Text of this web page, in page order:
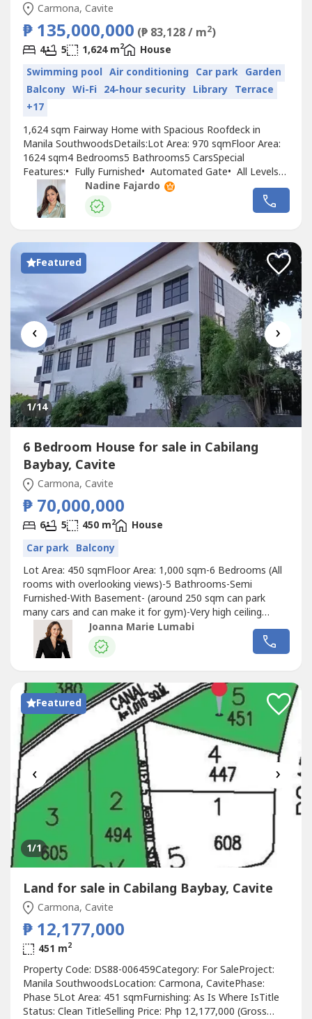
Carmona, Cavite
₱ 135,000,000 (₱ 83,128 / m2)
4 5 1,624 m2
House
Swimming pool Air conditioning Car park Garden
Balcony Wi-Fi 24-hour security Library Terrace
+17
1,624 sqm Fairway Home with Spacious Roofdeck in
Manila SouthwoodsDetails:Lot Area: 970 sqmFloor Area:
1624 sqm4 Bedrooms5 Bathrooms5 CarsSpecial
Features:•⁠ Fully Furnished•⁠ Automated Gate•⁠ All Levels
covered by Elevator•⁠ High Ceiling•⁠ Fairway Lot•⁠ ⁠20m
Saltwater Lap Pool w/ Jacuzzi•⁠ Solid Teak Floor•⁠ Double
Glazed Sliding Doors & WindowsGround...
Nadine Fajardo
Featured
‹ ›
1/14
6 Bedroom House for sale in Cabilang
Baybay, Cavite
Carmona, Cavite
₱ 70,000,000
6 5 450 m2
House
Car park Balcony
Lot Area: 450 sqmFloor Area: 1,000 sqm-6 Bedrooms (All
rooms with overlooking views)-5 Bathrooms-Semi
Furnished-With Basement- (around 250 sqm can park
many cars and can make it for gym)-Very high ceiling
(Total 4 floors including basement)Other inclusions: -
Elevator-Infinity pool-Jacccuzi-Sauna-Bar with overlooking
view-Modern Kitchen with overlooking view-
Joanna Marie Lumabi
Featured
‹ ›
1/1
Land for sale in Cabilang Baybay, Cavite
Carmona, Cavite
₱ 12,177,000
451 m2
Property Code: DS88-006459Category: For SaleProject:
Manila SouthwoodsLocation: Carmona, CavitePhase:
Phase 5Lot Area: 451 sqmFurnishing: As Is Where IsTitle
Status: Clean TitleSelling Price: Php 12,177,000 (Gross